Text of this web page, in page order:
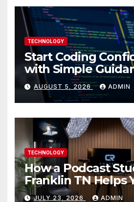
TECHNOLOGY
Start Coding
with Simple
Builds Skills Faster
AUGUST 5, 2026 ADMIN
TECHNOLOGY
How a Podcast
Franklin TN Helps
Better Content
JULY 23, 2026 ADMIN